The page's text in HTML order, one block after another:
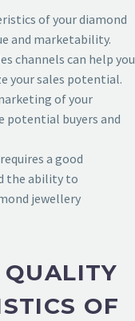
of your diamond
and marketability.
channels can help you
your sales potential.
of your
potential buyers and
a good
the ability to
jewellery
OF